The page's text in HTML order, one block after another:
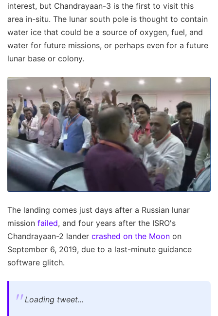
interest, but Chandrayaan-3 is the first to visit this
area in-situ. The lunar south pole is thought to contain
water ice that could be a source of oxygen, fuel, and
water for future missions, or perhaps even for a future
lunar base or colony.
The landing comes just days after a Russian lunar
mission failed, and four years after the ISRO's
Chandrayaan-2 lander crashed on the Moon on
September 6, 2019, due to a last-minute guidance
software glitch.
Loading tweet...